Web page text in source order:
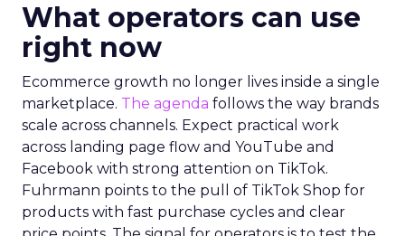
What operators can use
right now
Ecommerce growth no longer lives inside a single
marketplace. The agenda follows the way brands
scale across channels. Expect practical work
across landing page flow and YouTube and
Facebook with strong attention on TikTok.
Fuhrmann points to the pull of TikTok Shop for
products with fast purchase cycles and clear